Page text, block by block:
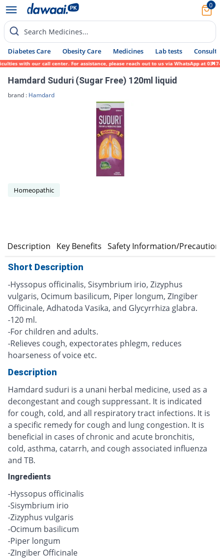
0
Search Medicines...
Diabetes Care Obesity Care Medicines Lab tests Consult
with our call center. For assistance, please reach out to us via WhatsApp at 0317-
Hamdard Suduri (Sugar Free) 120ml liquid
brand : Hamdard
Homeopathic
Description Key Benefits Safety Information/
Short Description
-Hyssopus officinalis, Sisymbrium irio, Zizyphus
vulgaris, Ocimum basilicum, Piper longum, ZIngiber
Officinale, Adhatoda Vasika, and Glycyrrhiza glabra.
-120 ml.
-For children and adults.
-Relieves cough, expectorates phlegm, reduces
hoarseness of voice etc.
Description
Hamdard suduri is a unani herbal medicine, used as a
decongestant and cough suppressant. It is indicated
for cough, cold, and all respiratory tract infections. It is
a specific remedy for cough and lung congestion. It is
beneficial in cases of chronic and acute bronchitis,
cold, asthma, catarrh, and cough associated influenza
and TB.
Ingredients
-Hyssopus officinalis
-Sisymbrium irio
-Zizyphus vulgaris
-Ocimum basilicum
-Piper longum
-ZIngiber Officinale